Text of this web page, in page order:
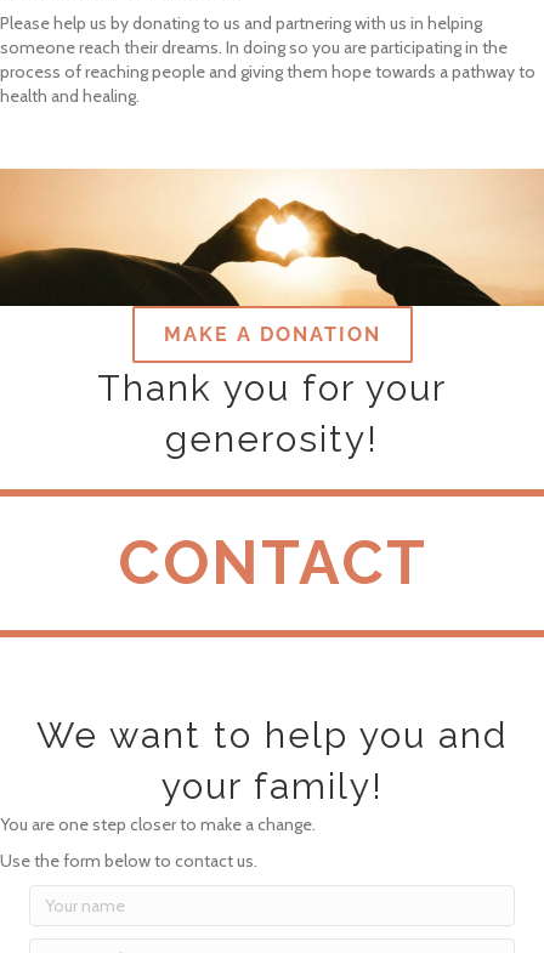
Please help us by donating to us and partnering with us in helping
someone reach their dreams. In doing so you are participating in the
process of reaching people and giving them hope towards a pathway to
health and healing.
MAKE A DONATION
Thank you for your
generosity!
CONTACT
We want to help you and
your family!
You are one step closer to make a change.
Use the form below to contact us.